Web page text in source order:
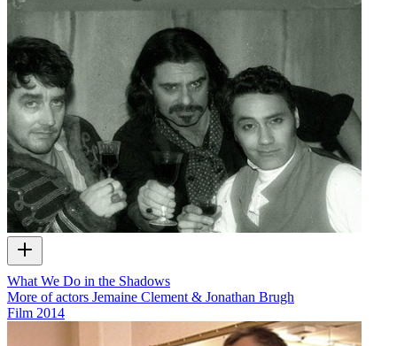
What We Do in the Shadows
More of actors Jemaine Clement & Jonathan Brugh
Film 2014